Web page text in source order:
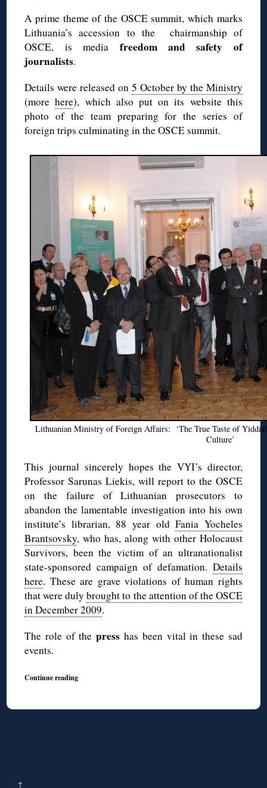
A prime theme of the OSCE summit, which marks
Lithuania’s accession to the chairmanship of
OSCE, is media freedom and safety of
journalists.
Details were released on 5 October by the Ministry
(morehere), which also put on its website this
photo of the team preparing for the series of
foreign trips culminating in the OSCE summit.
Lithuanian Ministry of Foreign Affairs: ‘The True Taste of
Culture’
This journal sincerely hopes the VYI’s director,
Professor Sarunas Liekis, will report to the OSCE
on the failure of Lithuanian prosecutors to
abandon the lamentable investigation into his own
institute’s librarian, 88 year oldFania Yocheles
Brantsovsky, who has, along with other Holocaust
Survivors, been the victim of an ultranationalist
state-sponsored campaign of defamation. Details
here. These are grave violations of human rights
that were dulybrought to the attention of the OSCE
in December 2009.
The role of thepress has been vital in these sad
events.
Continue reading
↑